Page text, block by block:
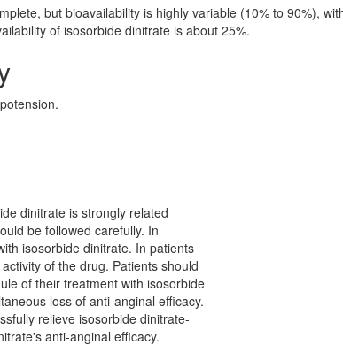
but bioavailability is highly variable (10% to 90%),
of isosorbide dinitrate is about 25%.
dinitrate is strongly related
be followed carefully. In
isosorbide dinitrate. In patients
of the drug. Patients should
of their treatment with isosorbide
loss of anti-anginal efficacy.
relieve isosorbide dinitrate-
anti-anginal efficacy.